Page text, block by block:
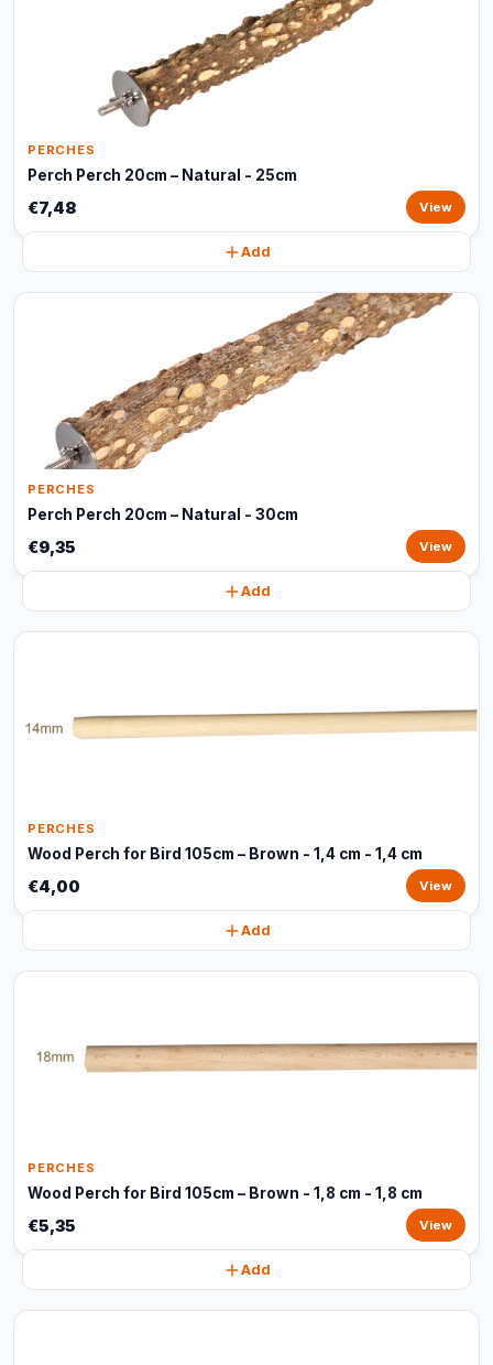
PERCHES
Perch Perch 20cm – Natural - 25cm
€7,48 View
Add
PERCHES
Perch Perch 20cm – Natural - 30cm
€9,35 View
Add
PERCHES
Wood Perch for Bird 105cm – Brown - 1,4 cm - 1,4 cm
€4,00 View
Add
PERCHES
Wood Perch for Bird 105cm – Brown - 1,8 cm - 1,8 cm
€5,35 View
Add